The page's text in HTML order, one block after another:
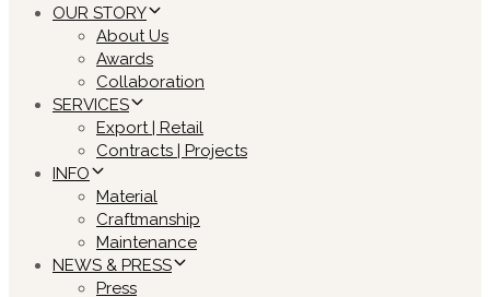
OUR STORY
About Us
Awards
Collaboration
SERVICES
Export | Retail
Contracts | Projects
INFO
Material
Craftmanship
Maintenance
NEWS & PRESS
Press